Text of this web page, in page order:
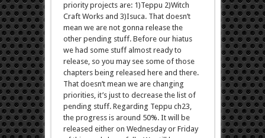
priority projects are: 1)Teppu 2)Witch
Craft Works and 3)Isuca. That doesn’t
mean we are not gonna release the
other pending stuff. Before our hiatus
we had some stuff almost ready to
release, so you may see some of those
chapters being released here and there.
That doesn’t mean we are changing
priorities, it’s just to decrease the list of
pending stuff. Regarding Teppu ch23,
the progress is around 50%. It will be
released either on Wednesday or Friday